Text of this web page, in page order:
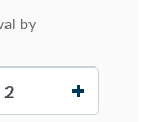
by